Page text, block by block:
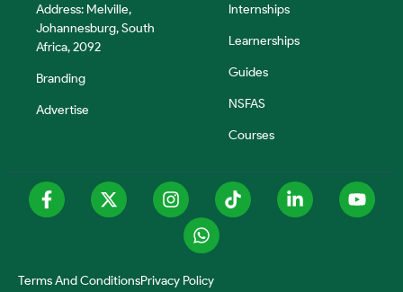
Address: Melville,
Johannesburg, South
Africa, 2092
Branding
Advertise
Internships
Learnerships
Guides
NSFAS
Courses
Terms And ConditionsPrivacy Policy